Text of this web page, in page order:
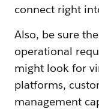
connect right
Also, be sure
operational
might look for
platforms,
management